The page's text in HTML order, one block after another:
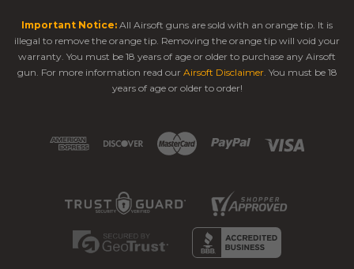
Important Notice: All Airsoft guns are sold with an orange tip. It is
illegal to remove the orange tip. Removing the orange tip will void your
warranty. You must be 18 years of age or older to purchase any Airsoft
gun. For more information read our Airsoft Disclaimer. You must be 18
years of age or older to order!